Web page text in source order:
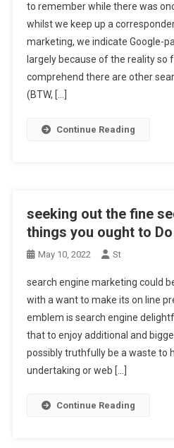
to remember while there was
whilst we keep up a
marketing, we indicate Google-
largely because of the reality so
comprehend there are other
(BTW, […]
Continue Reading
seeking out the fine
things you ought to Do
May 10, 2022 St
search engine marketing could
with a want to make its on line
emblem is search engine
that to enjoy additional and
possibly truthfully be a waste to
undertaking or web […]
Continue Reading